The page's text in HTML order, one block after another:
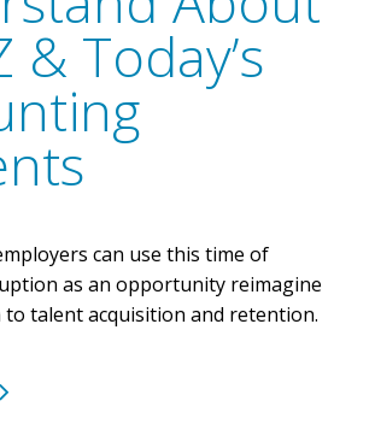
& Today’s
can use this time of
as an opportunity reimagine
talent acquisition and retention.